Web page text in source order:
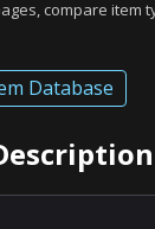
compare item
Database